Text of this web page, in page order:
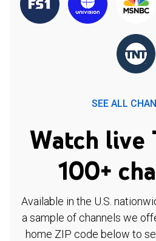
SEE ALL
Watch live
100+
Available in the U.S.
a sample of channels we
home ZIP code below to